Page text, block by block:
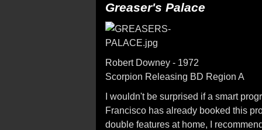
Greaser's Palace
Robert Downey - 1972
Scorpion Releasing BD Region A
I wouldn't be surprised if a smart
Francisco has already booked this
double features at home, I